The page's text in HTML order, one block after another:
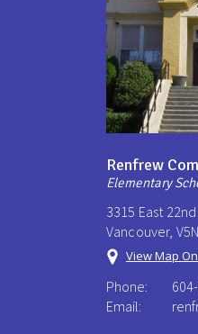
Renfrew
Elementary
3315 East
Vancouver,
View Map
Phone:
Email: